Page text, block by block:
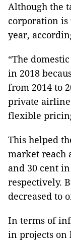
Although the
corporation
year,
“The
in 2018
from 2014 to
private
flexible
This helped
market reach
and 30 cent in
respectively.
decreased to
In terms of
in projects